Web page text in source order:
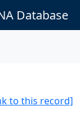
Database
to this record]